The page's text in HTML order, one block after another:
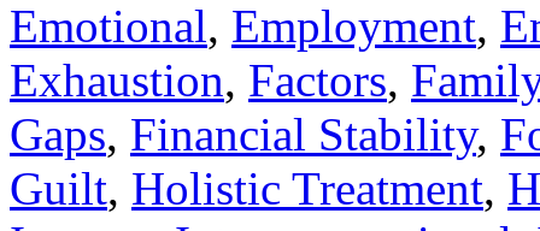
Emotional, Employment,
Exhaustion, Factors, Family
Gaps, Financial Stability,
Guilt, Holistic Treatment,